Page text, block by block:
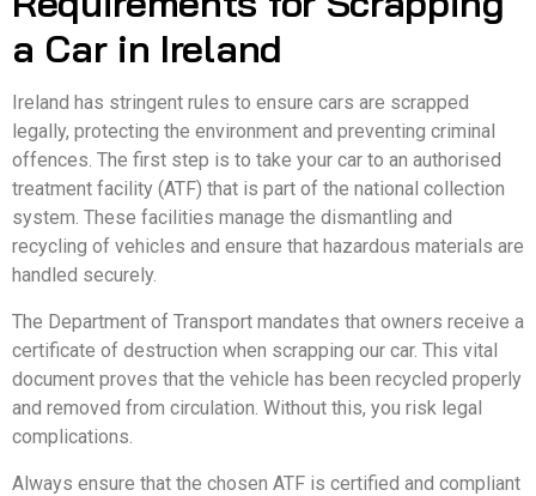
a Car in Ireland
Ireland has stringent rules to ensure cars are scrapped
legally, protecting the environment and preventing criminal
offences. The first step is to take your car to an authorised
treatment facility (ATF) that is part of the national collection
system. These facilities manage the dismantling and
recycling of vehicles and ensure that hazardous materials are
handled securely.
The Department of Transport mandates that owners receive a
certificate of destruction when scrapping our car. This vital
document proves that the vehicle has been recycled properly
and removed from circulation. Without this, you risk legal
complications.
Always ensure that the chosen ATF is certified and compliant